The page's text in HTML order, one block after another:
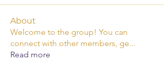
About
Welcome to the group! You can
connect with other members, ge...
Read more